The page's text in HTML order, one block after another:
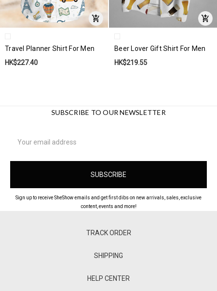
Travel Planner Shirt For Men
HK$227.40
Beer Lover Gift Shirt For Men
HK$219.55
SUBSCRIBE TO OUR NEWSLETTER
Address
Sign up to receive SheShow emails and get first dibs on new arrivals, sales, exclusive
content, events and more!
TRACK ORDER
SHIPPING
HELP CENTER